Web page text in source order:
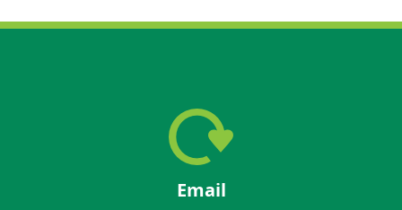
Email